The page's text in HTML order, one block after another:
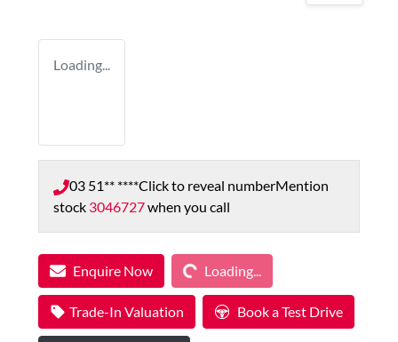
Loading...
03 51** ****Click to reveal numberMention
stock 3046727when you call
Enquire Now Loading...Loading...
Trade-In Valuation Book a Test Drive